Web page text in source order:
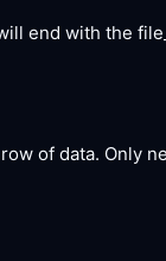
end with the
of data. Only